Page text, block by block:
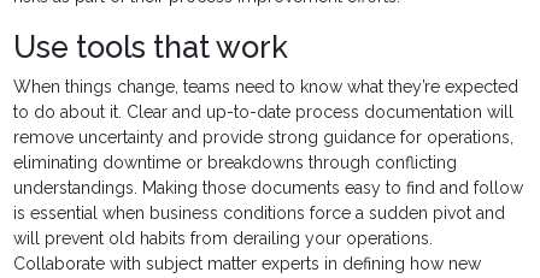
Use tools that work
When things change, teams need to know what they’re expected
to do about it. Clear and up-to-date process documentation will
remove uncertainty and provide strong guidance for operations,
eliminating downtime or breakdowns through conflicting
understandings. Making those documents easy to find and follow
is essential when business conditions force a sudden pivot and
will prevent old habits from derailing your operations.
Collaborate with subject matter experts in defining how new